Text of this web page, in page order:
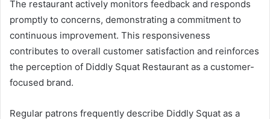
The restaurant actively monitors feedback and responds
promptly to concerns, demonstrating a commitment to
continuous improvement. This responsiveness
contributes to overall customer satisfaction and reinforces
the perception of Diddly Squat Restaurant as a customer-
focused brand.
Regular patrons frequently describe Diddly Squat as a